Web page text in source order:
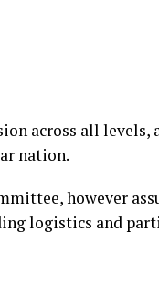
across all
nation.
however
logistics and